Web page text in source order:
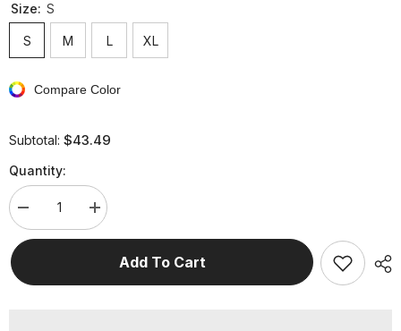
Size: S
S M L XL
Compare Color
Subtotal: $43.49
Quantity:
Decrease
quantity
for
Solid
Increase
quantity
for
Elegant
FormalAdd To Cart